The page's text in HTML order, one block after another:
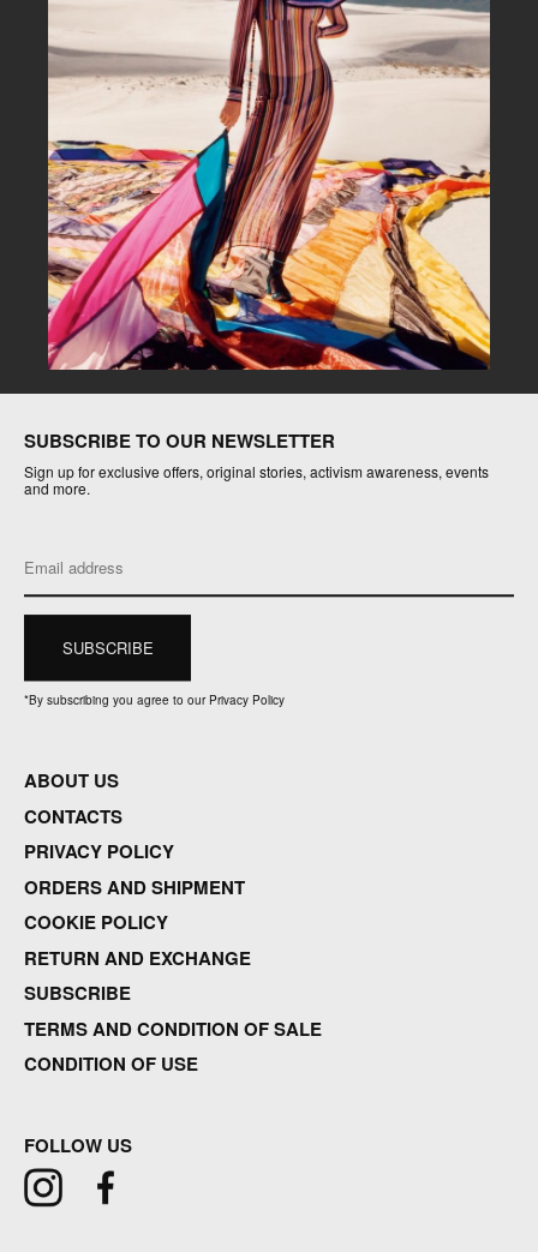
SUBSCRIBE TO OUR NEWSLETTER
Sign up for exclusive offers, original stories, activism awareness, events
and more.
*By subscribing you agree to our Privacy Policy
ABOUT US
CONTACTS
PRIVACY POLICY
ORDERS AND SHIPMENT
COOKIE POLICY
RETURN AND EXCHANGE
SUBSCRIBE
TERMS AND CONDITION OF SALE
CONDITION OF USE
FOLLOW US